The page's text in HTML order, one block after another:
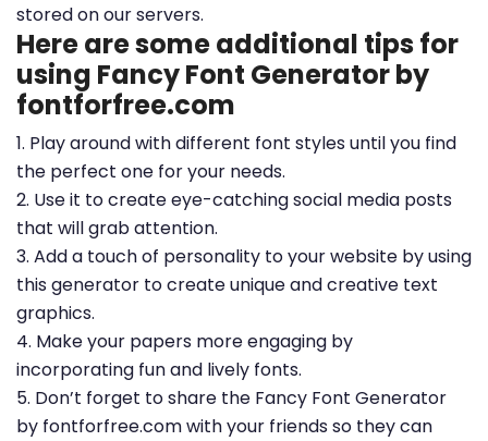
stored on our servers.
Here are some additional tips for
using Fancy Font Generator by
fontforfree.com
1. Play around with different font styles until you find
the perfect one for your needs.
2. Use it to create eye-catching social media posts
that will grab attention.
3. Add a touch of personality to your website by using
this generator to create unique and creative text
graphics.
4. Make your papers more engaging by
incorporating fun and lively fonts.
5. Don’t forget to share the Fancy Font Generator
by fontforfree.com with your friends so they can